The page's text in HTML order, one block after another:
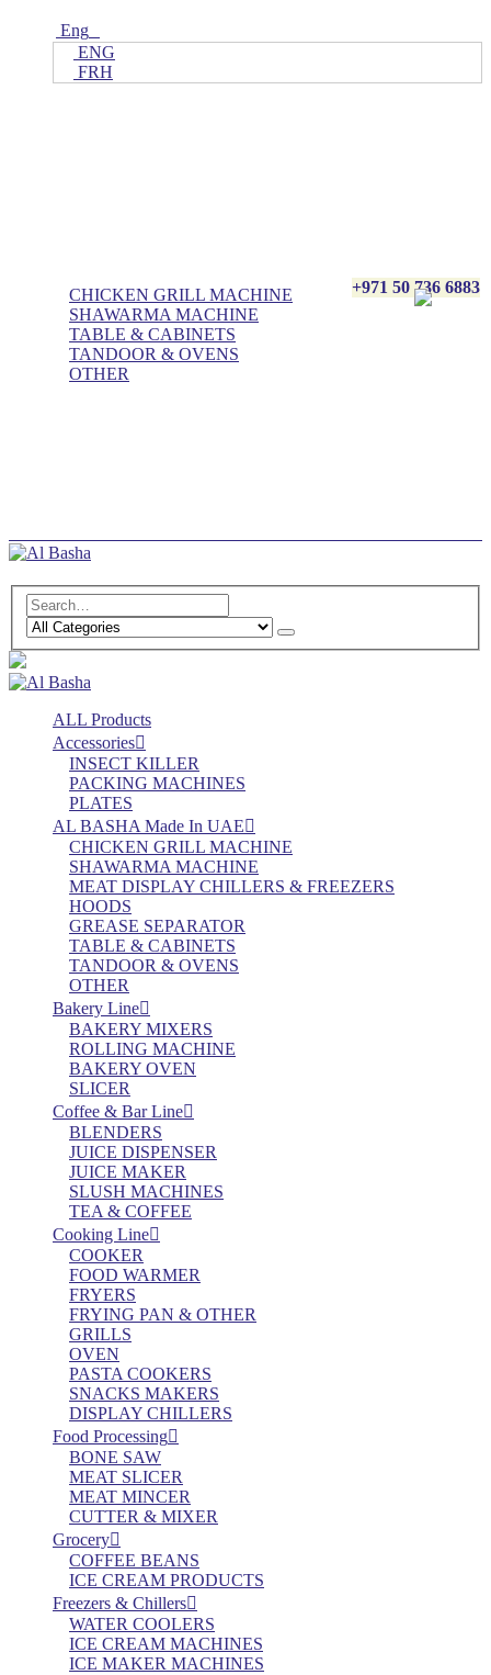
Eng
ENG
FRH
CHICKEN GRILL MACHINE
SHAWARMA MACHINE
TABLE & CABINETS
TANDOOR & OVENS
OTHER
+971 50 736 6883
ALL Products
Accessories
INSECT KILLER
PACKING MACHINES
PLATES
AL BASHA Made In UAE
CHICKEN GRILL MACHINE
SHAWARMA MACHINE
MEAT DISPLAY CHILLERS & FREEZERS
HOODS
GREASE SEPARATOR
TABLE & CABINETS
TANDOOR & OVENS
OTHER
Bakery Line
BAKERY MIXERS
ROLLING MACHINE
BAKERY OVEN
SLICER
Coffee & Bar Line
BLENDERS
JUICE DISPENSER
JUICE MAKER
SLUSH MACHINES
TEA & COFFEE
Cooking Line
COOKER
FOOD WARMER
FRYERS
FRYING PAN & OTHER
GRILLS
OVEN
PASTA COOKERS
SNACKS MAKERS
DISPLAY CHILLERS
Food Processing
BONE SAW
MEAT SLICER
MEAT MINCER
CUTTER & MIXER
Grocery
COFFEE BEANS
ICE CREAM PRODUCTS
Freezers & Chillers
WATER COOLERS
ICE CREAM MACHINES
ICE MAKER MACHINES